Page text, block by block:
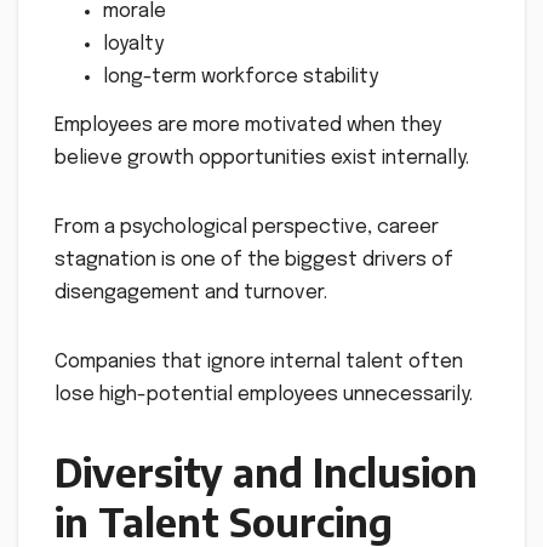
morale
loyalty
long-term workforce stability
Employees are more motivated when they
believe growth opportunities exist internally.
From a psychological perspective, career
stagnation is one of the biggest drivers of
disengagement and turnover.
Companies that ignore internal talent often
lose high-potential employees unnecessarily.
Diversity and Inclusion
in Talent Sourcing